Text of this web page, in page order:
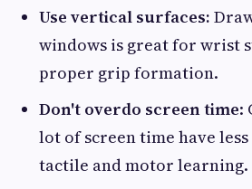
Use vertical surfaces:
windows is great for wrist
proper grip formation.
Don't overdo screen time:
lot of screen time have
tactile and motor learning.